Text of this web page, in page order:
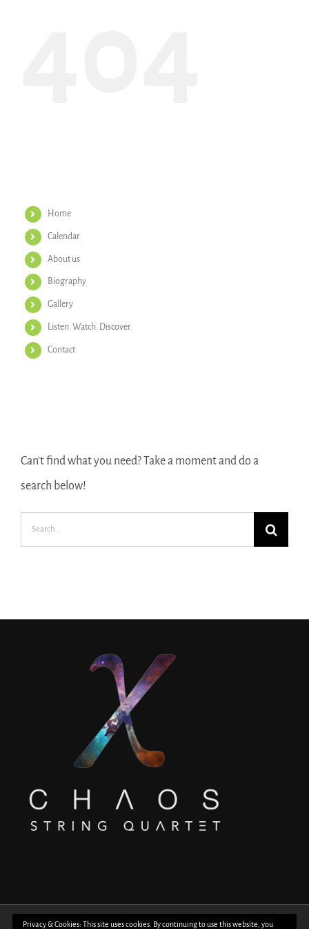
Home
Calendar
About us
Biography
Gallery
Listen. Watch. Discover.
Contact
Can't find what you need? Take a moment and do a
search below!
Search
for:
© Copyright 2018 -2026 | All Rights Reserved | Powered byWordPress | Photos
Privacy & Cookies: This site uses cookies. By continuing to use this website, you